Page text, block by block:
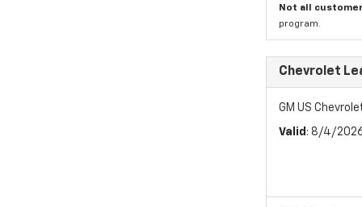
Not all
program.
Chevrolet
GM US
Valid : 8/4/